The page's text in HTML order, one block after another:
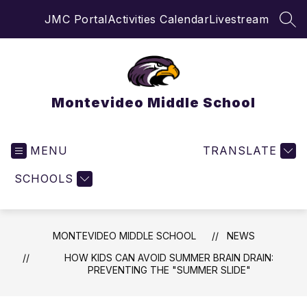
JMC PortalActivities CalendarLivestream
Montevideo Middle School
MENU
SCHOOLS
TRANSLATE
MONTEVIDEO MIDDLE SCHOOL
NEWS
HOW KIDS CAN AVOID SUMMER BRAIN DRAIN:
PREVENTING THE "SUMMER SLIDE"